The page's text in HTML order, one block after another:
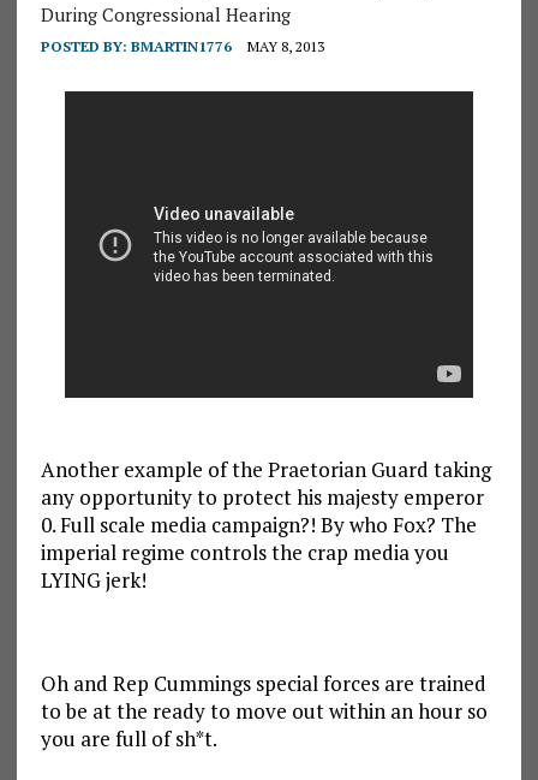
During Congressional Hearing
POSTED BY: BMARTIN1776 MAY 8, 2013
Another example of the Praetorian Guard taking
any opportunity to protect his majesty emperor
0. Full scale media campaign?! By who Fox? The
imperial regime controls the crap media you
LYING jerk!
Oh and Rep Cummings special forces are trained
to be at the ready to move out within an hour so
you are full of sh*t.